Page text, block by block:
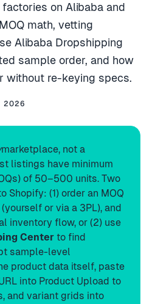
on Alibaba and
math, vetting
Alibaba Dropshipping
sample order, and how
without re-keying specs.
2026
marketplace, not a
listings have minimum
of 50–500 units. Two
Shopify: (1) order an MOQ
or via a 3PL), and
inventory flow, or (2) use
Center to find
sample-level
product data itself, paste
into Product Upload to
and variant grids into